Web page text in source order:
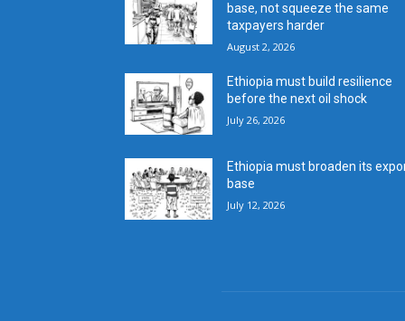
base, not squeeze the same
taxpayers harder
August 2, 2026
Ethiopia must build resilience
before the next oil shock
July 26, 2026
Ethiopia must broaden its
base
July 12, 2026